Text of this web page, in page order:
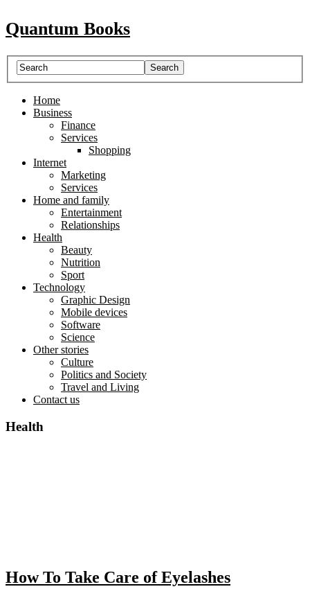
Quantum Books
Home
Business
Finance
Services
Shopping
Internet
Marketing
Services
Home and family
Entertainment
Relationships
Health
Beauty
Nutrition
Sport
Technology
Graphic Design
Mobile devices
Software
Science
Other stories
Culture
Politics and Society
Travel and Living
Contact us
Health
How To Take Care of Eyelashes